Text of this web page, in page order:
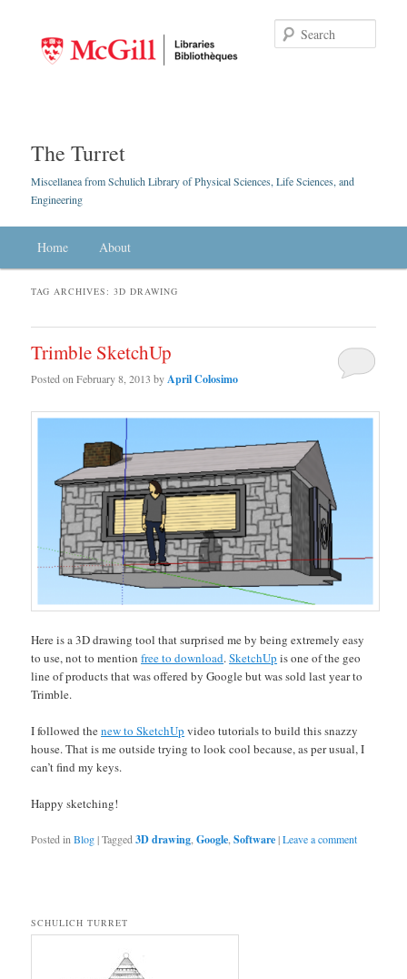
The Turret
Miscellanea from Schulich Library of Physical Sciences, Life Sciences, and
Engineering
Skip to primary content
Skip to secondary content
Home About
TAG ARCHIVES:3D DRAWING
Trimble SketchUp
Posted onFebruary 8, 2013 byApril Colosimo
Here is a 3D drawing tool that surprised me by being extremely easy
to use, not to mentionfree to download.SketchUp is one of the geo
line of products that was offered by Google but was sold last year to
Trimble.
I followed thenew to SketchUp video tutorials to build this snazzy
house. That is me outside trying to look cool because, as per usual, I
can’t find my keys.
Happy sketching!
Posted in Blog|Tagged 3D drawing ,Google ,Software|Leave a comment
SCHULICH TURRET